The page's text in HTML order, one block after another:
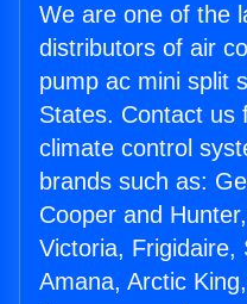
We are one of the
distributors of air
pump ac mini split
States. Contact us
climate control
brands such as:
Cooper and
Victoria, Frigidaire,
Amana, Arctic